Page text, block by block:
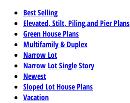
Best Selling
Elevated, Stilt, Piling,and Pier Plans
Green House Plans
Multifamily & Duplex
Narrow Lot
Narrow Lot Single Story
Newest
Sloped Lot House Plans
Vacation